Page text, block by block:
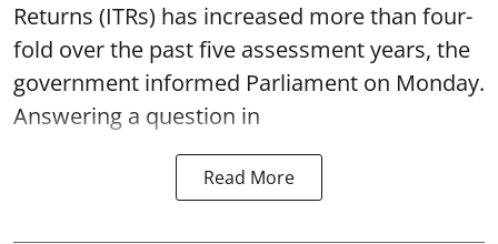
Returns (ITRs) has increased more than four-
fold over the past five assessment years, the
government informed Parliament on Monday.
Answering a question in
Read More